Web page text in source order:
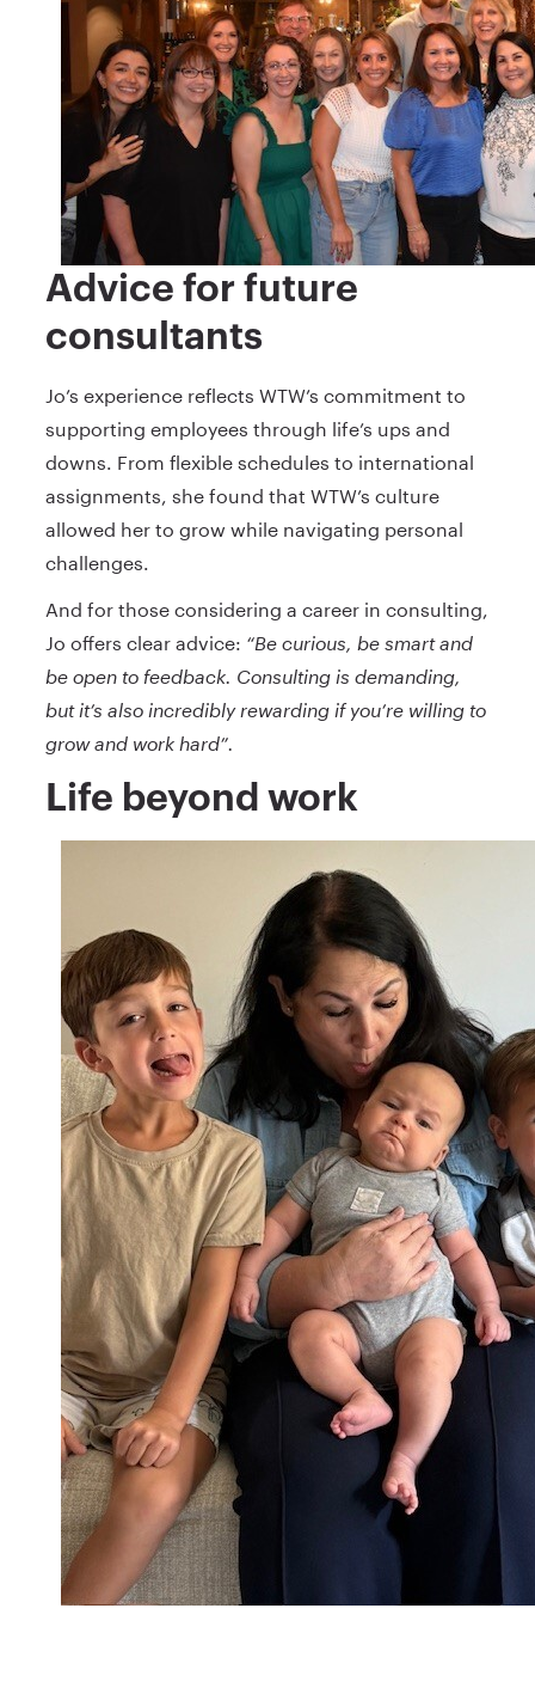
Advice for future
consultants
Jo’s experience reflects WTW’s commitment to
supporting employees through life’s ups and
downs. From flexible schedules to international
assignments, she found that WTW’s culture
allowed her to grow while navigating personal
challenges.
And for those considering a career in consulting,
Jo offers clear advice: “Be curious, be smart and
be open to feedback. Consulting is demanding,
but it’s also incredibly rewarding if you’re willing to
grow and work hard”.
Life beyond work